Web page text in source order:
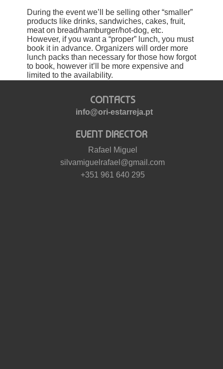
During the event we’ll be selling other “smaller”
products like drinks, sandwiches, cakes, fruit,
meat on bread/hamburger/hot-dog, etc.
However, if you want a “proper” lunch, you must
book it in advance. Organizers will order more
lunch packs than necessary for those how forgot
to book, however it’ll be more expensive and
limited to the availability.
CONTACTS
info@ori-estarreja.pt
EVENT DIRECTOR
Rafael Miguel
silvamiguelrafael@gmail.com
+351 961 640 295